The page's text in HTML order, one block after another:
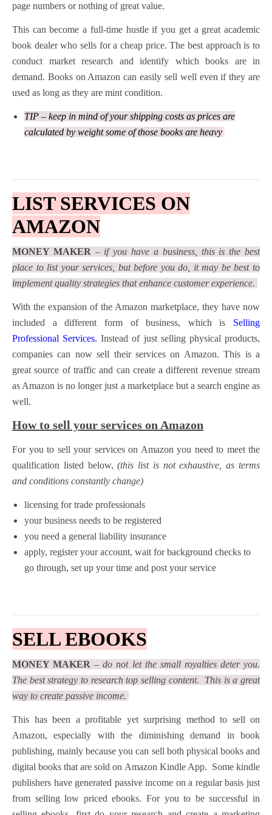
page numbers or nothing of great value.
This can become a full-time hustle if you get a great academic
book dealer who sells for a cheap price. The best approach is to
conduct market research and identify which books are in
demand. Books on Amazon can easily sell well even if they are
used as long as they are mint condition.
TIP – keep in mind of your shipping costs as prices are
calculated by weight some of those books are heavy
LIST SERVICES ON
AMAZON
MONEY MAKER – if you have a business, this is the best
place to list your services, but before you do, it may be best to
implement quality strategies that enhance customer experience.
With the expansion of the Amazon marketplace, they have now
included a different form of business, which is Selling
Professional Services. Instead of just selling physical products,
companies can now sell their services on Amazon.This is a
great source of traffic and can create a different revenue stream
as Amazon is no longer just a marketplace but a search engine as
well.
How to sell your services on Amazon
For you to sell your services on Amazon you need to meet the
qualification listed below,(this list is not exhaustive, as terms
and conditions constantly change)
licensing for trade professionals
your business needs to be registered
you need a general liability insurance
apply, register your account, wait for background checks to
go through, set up your time and post your service
SELL EBOOKS
MONEY MAKER –do not let the small royalties deter you.
The best strategy to research top selling content. This is a great
way to create passive income.
This has been a profitable yet surprising method to sell on
Amazon, especially with the diminishing demand in book
publishing, mainly because you can sell both physical books and
digital books that are sold on Amazon Kindle App. Some kindle
publishers have generated passive income on a regular basis just
from selling low priced ebooks. For you to be successful in